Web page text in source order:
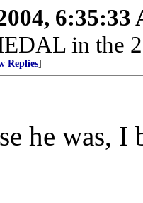
6:35:33
in the
Replies]
he was, I